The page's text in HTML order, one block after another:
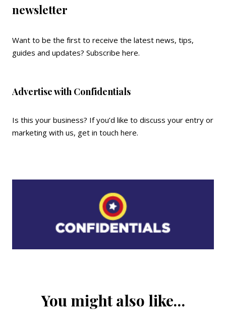
newsletter
Want to be the first to receive the latest news, tips,
guides and updates? Subscribe here.
Advertise with Confidentials
Is this your business? If you’d like to discuss your entry or
marketing with us, get in touch here.
You might also like…